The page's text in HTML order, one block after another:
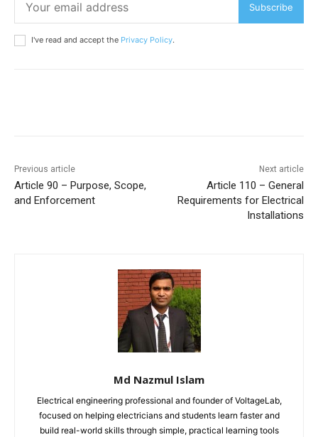
Subscribe
I've read and accept the Privacy Policy.
Previous article
Article 90 – Purpose, Scope,
and Enforcement
Next article
Article 110 – General
Requirements for Electrical
Installations
Md Nazmul Islam
Electrical engineering professional and founder of VoltageLab,
focused on helping electricians and students learn faster and
build real-world skills through simple, practical learning tools